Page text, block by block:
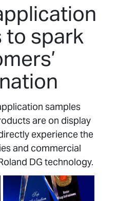
to spark
samples
are on display
experience the
and commercial
DG technology.